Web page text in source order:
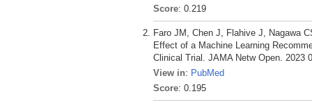
Score: 0.219
Faro JM, Chen J, Flahive J, Nagawa
Effect of a Machine Learning
Clinical Trial. JAMA Netw Open. 2023
View in: PubMed
Score: 0.195